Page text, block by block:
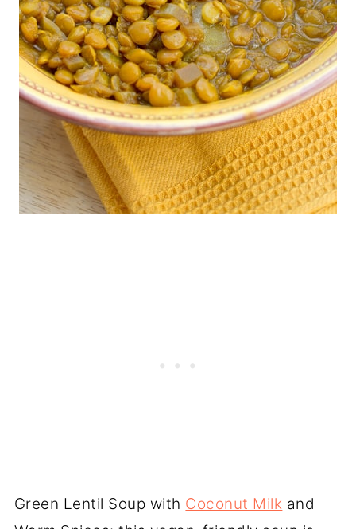
Green Lentil Soup with Coconut Milk and